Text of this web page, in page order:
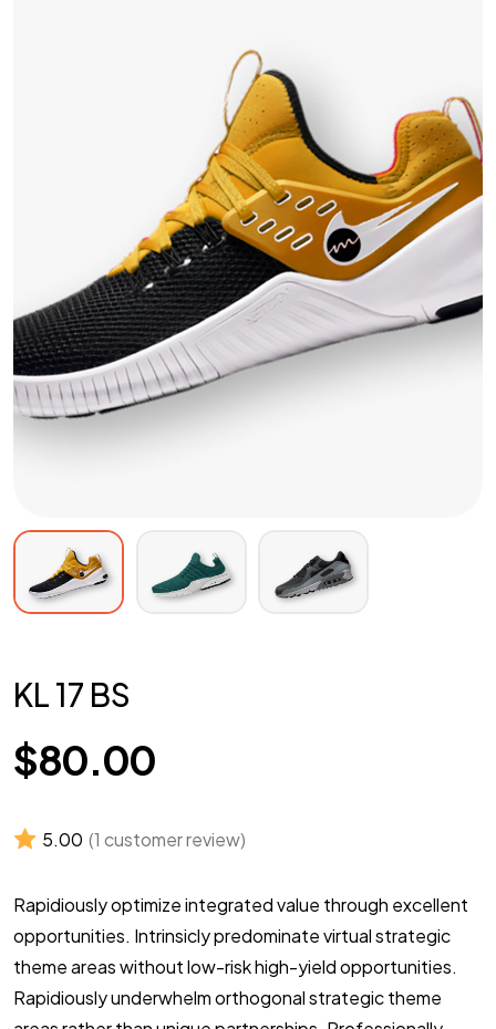
KL 17 BS
$80.00
5.00 (1 customer review)
Rapidiously optimize integrated value through excellent
opportunities. Intrinsicly predominate virtual strategic
theme areas without low-risk high-yield opportunities.
Rapidiously underwhelm orthogonal strategic theme